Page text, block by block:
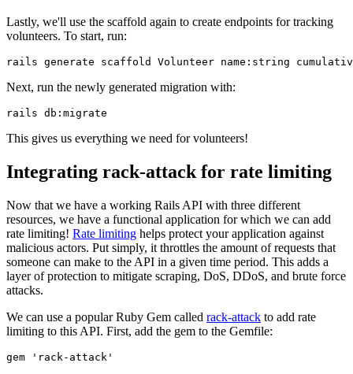
Lastly, we'll use the scaffold again to create endpoints for tracking
volunteers. To start, run:
rails generate scaffold Volunteer name:string
Next, run the newly generated migration with:
rails db:migrate
This gives us everything we need for volunteers!
Integrating rack-attack for rate limiting
Now that we have a working Rails API with three different
resources, we have a functional application for which we can add
rate limiting! Rate limiting helps protect your application against
malicious actors. Put simply, it throttles the amount of requests that
someone can make to the API in a given time period. This adds a
layer of protection to mitigate scraping, DoS, DDoS, and brute force
attacks.
We can use a popular Ruby Gem called rack-attack to add rate
limiting to this API. First, add the gem to the Gemfile:
gem 'rack-attack'